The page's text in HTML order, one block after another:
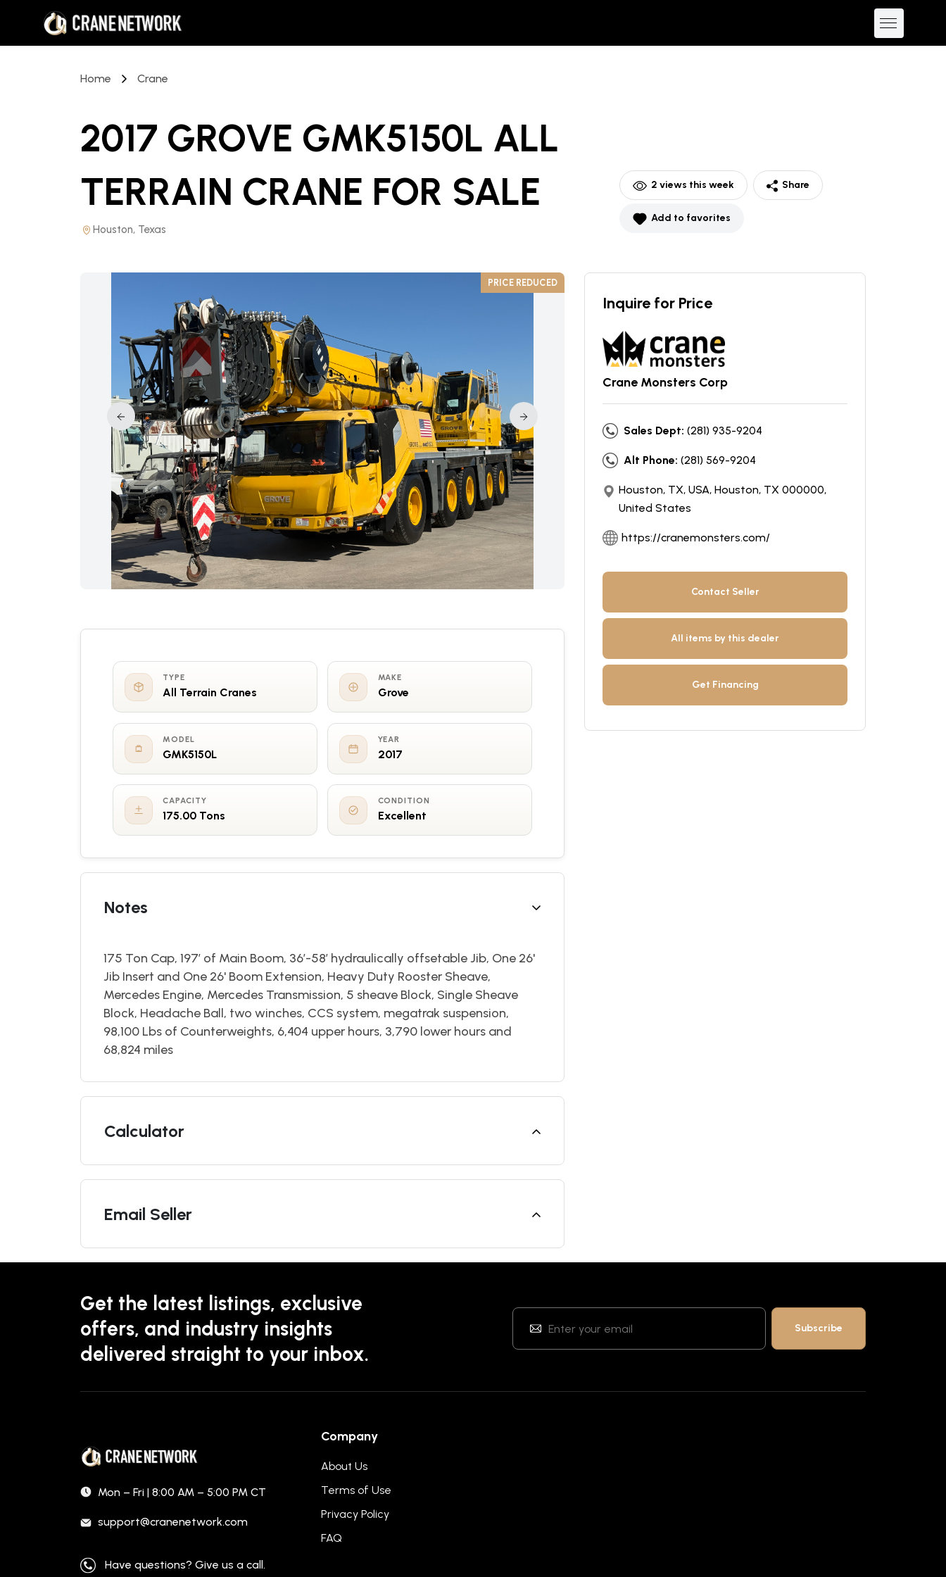
Home Crane
2017 GROVE GMK5150L ALL
TERRAIN CRANE FOR SALE
Houston, Texas
2 views this week Share
Add to favorites
PRICE REDUCED
Inquire for Price
Crane Monsters Corp
Sales Dept: (281) 935-9204
Alt Phone: (281) 569-9204
Houston, TX, USA, Houston, TX 000000,
United States
https://cranemonsters.com/
Contact Seller
All items by this dealer
Get Financing
TYPE
All Terrain Cranes
MAKE
Grove
MODEL
GMK5150L
YEAR
2017
CAPACITY
175.00 Tons
CONDITION
Excellent
Notes
175 Ton Cap, 197’ of Main Boom, 36’-58’ hydraulically offsetable Jib, One 26'
Jib Insert and One 26' Boom Extension, Heavy Duty Rooster Sheave,
Mercedes Engine, Mercedes Transmission, 5 sheave Block, Single Sheave
Block, Headache Ball, two winches, CCS system, megatrak suspension,
98,100 Lbs of Counterweights, 6,404 upper hours, 3,790 lower hours and
68,824 miles
Calculator
Email Seller
Get the latest listings, exclusive
offers, and industry insights
delivered straight to your inbox.
Mon – Fri | 8:00 AM – 5:00 PM CT
support@cranenetwork.com
Have questions? Give us a call.
Company
About Us
Terms of Use
Privacy Policy
FAQ